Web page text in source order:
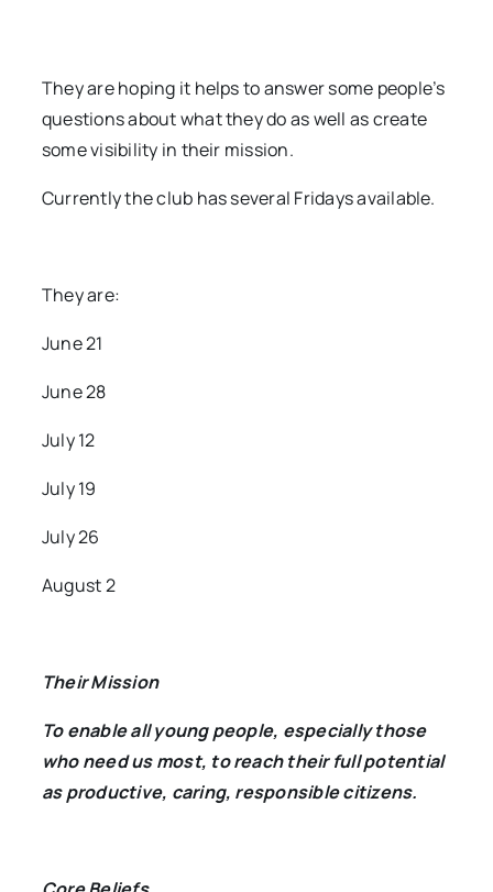
They are hoping it helps to answer some people’s
questions about what they do as well as create
some visibility in their mission.
Currently the club has several Fridays available.
They are:
June 21
June 28
July 12
July 19
July 26
August 2
Their Mission
To enable all young people, especially those
who need us most, to reach their full potential
as productive, caring, responsible citizens.